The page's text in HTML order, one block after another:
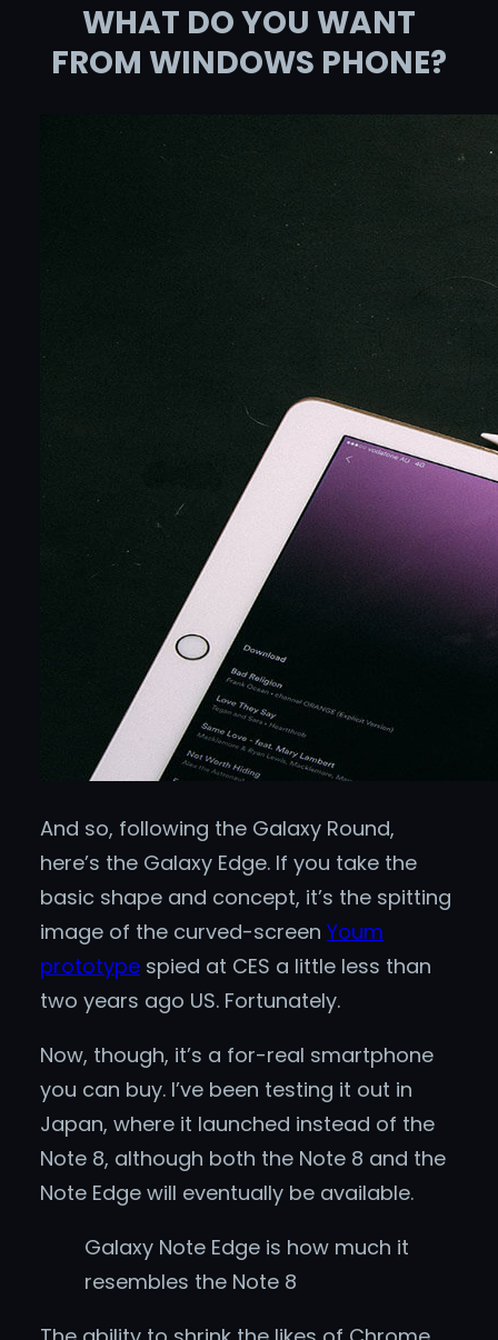
WHAT DO YOU WANT
FROM WINDOWS PHONE?
And so, following the Galaxy Round,
here’s the Galaxy Edge. If you take the
basic shape and concept, it’s the spitting
image of the curved-screen Youm
prototype spied at CES a little less than
two years ago US. Fortunately.
Now, though, it’s a for-real smartphone
you can buy. I’ve been testing it out in
Japan, where it launched instead of the
Note 8, although both the Note 8 and the
Note Edge will eventually be available.
Galaxy Note Edge is how much it
resembles the Note 8